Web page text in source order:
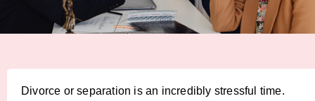
Divorce or separation is an incredibly stressful time.